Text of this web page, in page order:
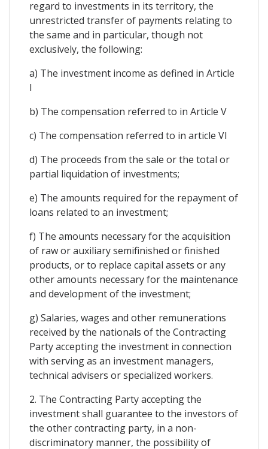
regard to investments in its territory, the
unrestricted transfer of payments relating to
the same and in particular, though not
exclusively, the following:
a) The investment income as defined in Article
I
b) The compensation referred to in Article V
c) The compensation referred to in article VI
d) The proceeds from the sale or the total or
partial liquidation of investments;
e) The amounts required for the repayment of
loans related to an investment;
f) The amounts necessary for the acquisition
of raw or auxiliary semifinished or finished
products, or to replace capital assets or any
other amounts necessary for the maintenance
and development of the investment;
g) Salaries, wages and other remunerations
received by the nationals of the Contracting
Party accepting the investment in connection
with serving as an investment managers,
technical advisers or specialized workers.
2. The Contracting Party accepting the
investment shall guarantee to the investors of
the other contracting party, in a non-
discriminatory manner, the possibility of